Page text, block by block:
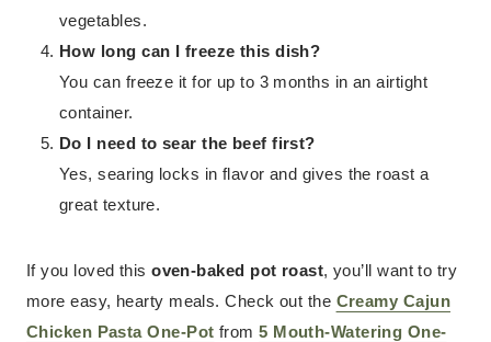
vegetables.
How long can I freeze this dish?
You can freeze it for up to 3 months in an airtight
container.
Do I need to sear the beef first?
Yes, searing locks in flavor and gives the roast a
great texture.
If you loved thisoven-baked pot roast, you’ll want to try
more easy, hearty meals. Check out the Creamy Cajun
Chicken Pasta One-Pot from5 Mouth-Watering One-